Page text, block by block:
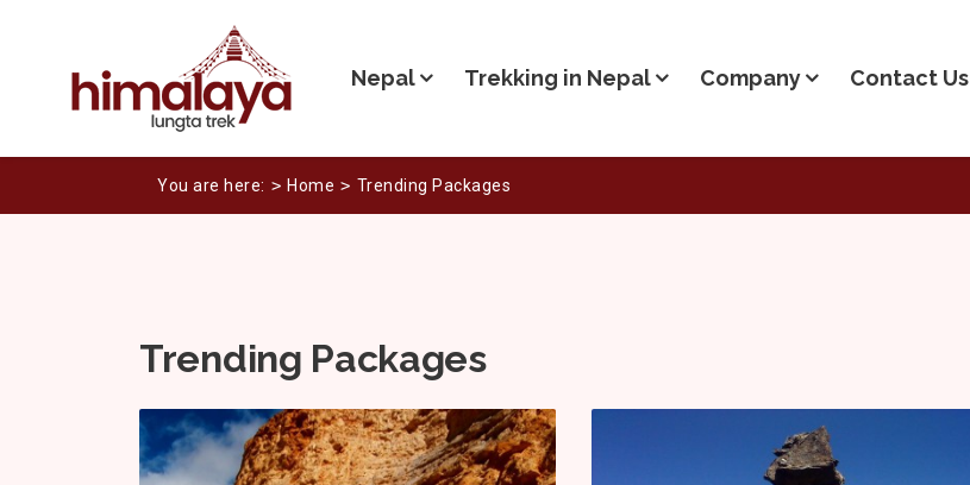
Nepal Trekking in Nepal Company Contact Us
You are here: Home Trending Packages
Trending Packages